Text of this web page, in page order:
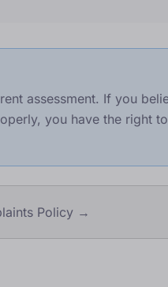
assessment. If you
you have the right
Policy →